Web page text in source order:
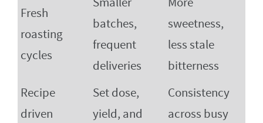
Fresh
roasting
cycles
batches,
frequent
deliveries
sweetness,
less stale
bitterness
Recipe
driven
Set dose,
yield, and
Consistency
across busy